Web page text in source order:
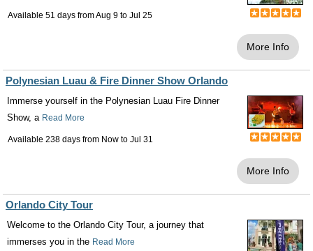
Available 51 days fromAug 9 to Jul 25
More Info
Polynesian Luau & Fire Dinner Show Orlando
Immerse yourself in the Polynesian Luau Fire Dinner
Show, a Read More
Available 238 days from Now to Jul 31
More Info
Orlando City Tour
Welcome to the Orlando City Tour, a journey that
immerses you in the Read More